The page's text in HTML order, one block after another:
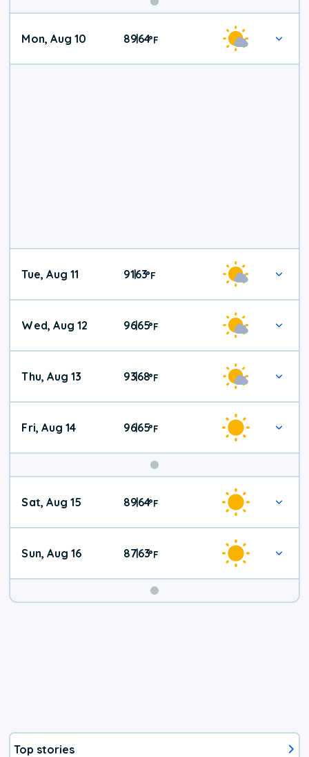
Mon, Aug 10 89|64°F
Tue, Aug 11 91|63°F
Wed, Aug 12 96|65°F
Thu, Aug 13 93|68°F
Fri, Aug 14 96|65°F
Weekend
Weather
Sat, Aug 15 89|64°F
Sun, Aug 16 87|63°F
Top stories